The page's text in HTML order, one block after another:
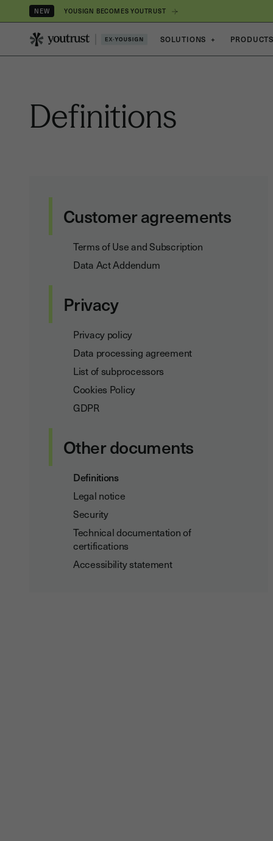
NEW YOUSIGN BECOMES YOUTRUST
SOLUTIONS +
Definitions
Customer agreements
Terms of Use and Subscription
Data Act Addendum
Privacy
Privacy policy
Data processing agreement
List of subprocessors
Cookies Policy
GDPR
Other documents
Definitions
Legal notice
Security
Technical documentation of
certifications
Accessibility statement